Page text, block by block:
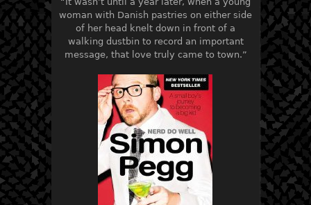
woman with Danish pastries on either side
of her head knelt down in front of a
walking dustbin to record an important
message, that love truly came to town.”